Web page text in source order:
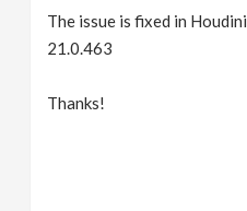
The issue is fixed in Houdini
21.0.463
Thanks!